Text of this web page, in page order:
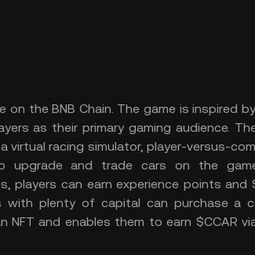
the BNB Chain. The game is inspired
as their primary gaming audience.
virtual racing simulator, player-versus-
upgrade and trade cars on the
players can earn experience points and
with plenty of capital can purchase a
and enables them to earn $CCAR